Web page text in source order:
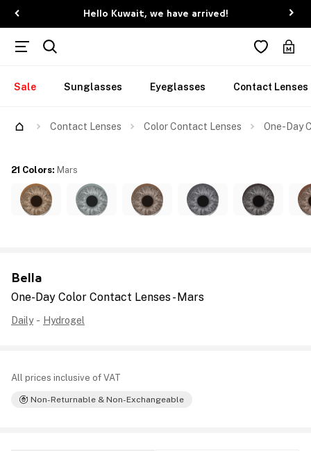
Hello Kuwait, we have arrived!
Sale Sunglasses Eyeglasses Contact Lenses
Contact Lenses Color Contact Lenses One-Day
Bella
One-Day Color Contact Lenses - Mars
Daily - Hydrogel
All prices inclusive of VAT
Non-Returnable & Non-Exchangeable
21 Colors: Mars